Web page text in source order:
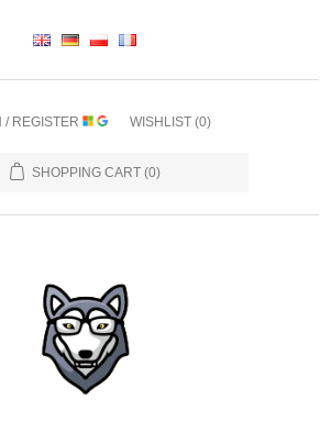
/ REGISTER WISHLIST (0)
SHOPPING CART (0)